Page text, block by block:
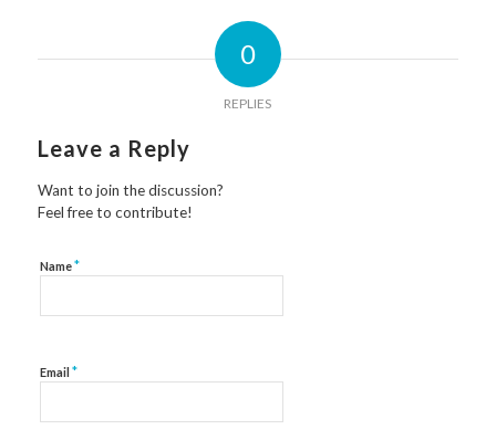
0
REPLIES
Leave a Reply
Want to join the discussion?
Feel free to contribute!
Name*
Email *